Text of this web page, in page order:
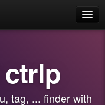
tag, ... finder with